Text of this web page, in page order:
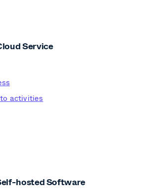
Service
activities
hosted Software